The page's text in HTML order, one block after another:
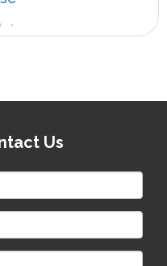
Us